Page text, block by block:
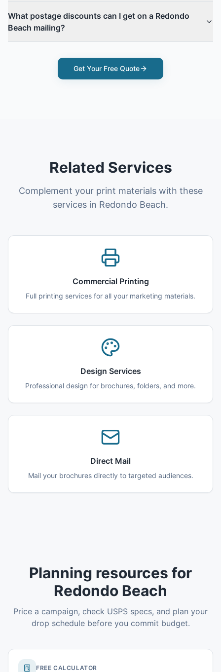
What postage discounts can I get on a Redondo
Beach mailing?
Get Your Free Quote
Related Services
Complement your print materials with these
services in Redondo Beach.
Commercial Printing
Full printing services for all your marketing materials.
Design Services
Professional design for brochures, folders, and more.
Direct Mail
Mail your brochures directly to targeted audiences.
Planning resources for
Redondo Beach
Price a campaign, check USPS specs, and plan your
drop schedule before you commit budget.
FREE CALCULATOR